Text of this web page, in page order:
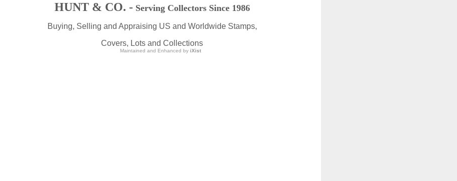
HUNT & CO. - Serving Collectors Since 1986
Buying, Selling and Appraising US and Worldwide Stamps,
Covers, Lots and Collections
Maintained and Enhanced by iXist